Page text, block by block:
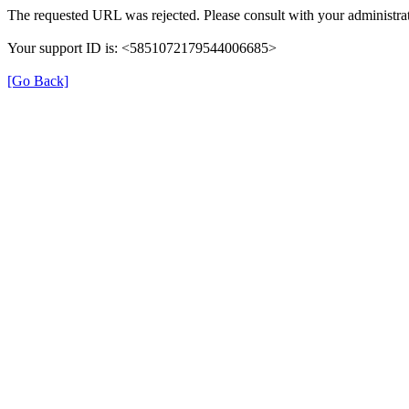
The requested URL was rejected. Please consult with your
Your support ID is: <5851072179544006685>
[Go Back]